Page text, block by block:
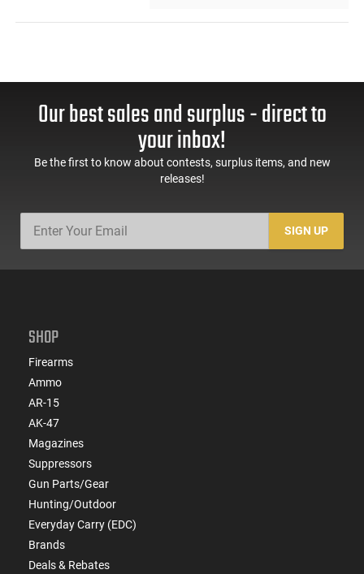
Our best sales and surplus - direct to
your inbox!
Be the first to know about contests, surplus items, and new
releases!
SIGN UP
SHOP
Firearms
Ammo
AR-15
AK-47
Magazines
Suppressors
Gun Parts/Gear
Hunting/Outdoor
Everyday Carry (EDC)
Brands
Deals & Rebates